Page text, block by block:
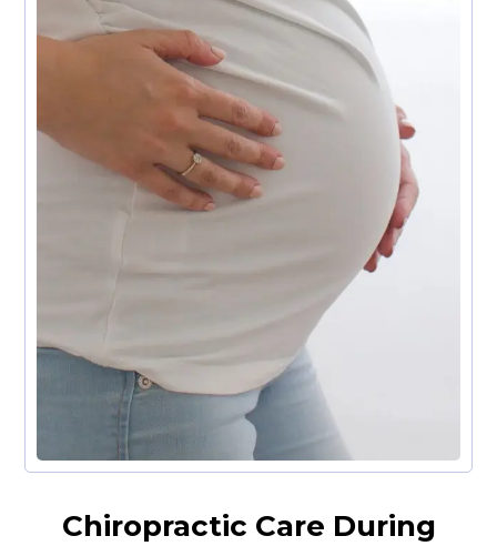
Chiropractic Care During